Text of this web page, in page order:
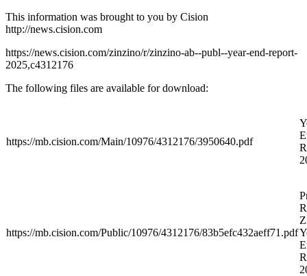
This information was brought to you by Cision
http://news.cision.com
https://news.cision.com/zinzino/r/zinzino-ab--publ--year-end-report-
2025,c4312176
The following files are available for download:
https://mb.cision.com/Main/10976/4312176/3950640.pdf
https://mb.cision.com/Public/10976/4312176/83b5efc432aeff71.pdf